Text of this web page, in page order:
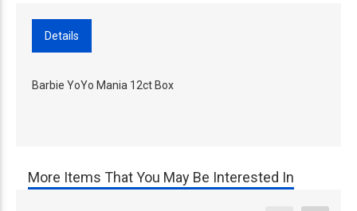
Details
Barbie YoYo Mania 12ct Box
More Items That You May Be Interested In